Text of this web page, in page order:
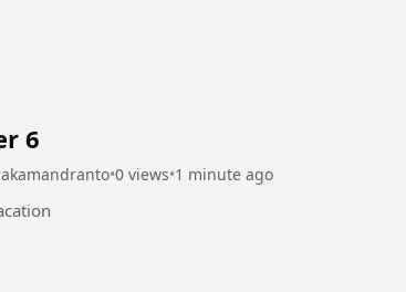
6
•0 views•1 minute ago
#Vacation